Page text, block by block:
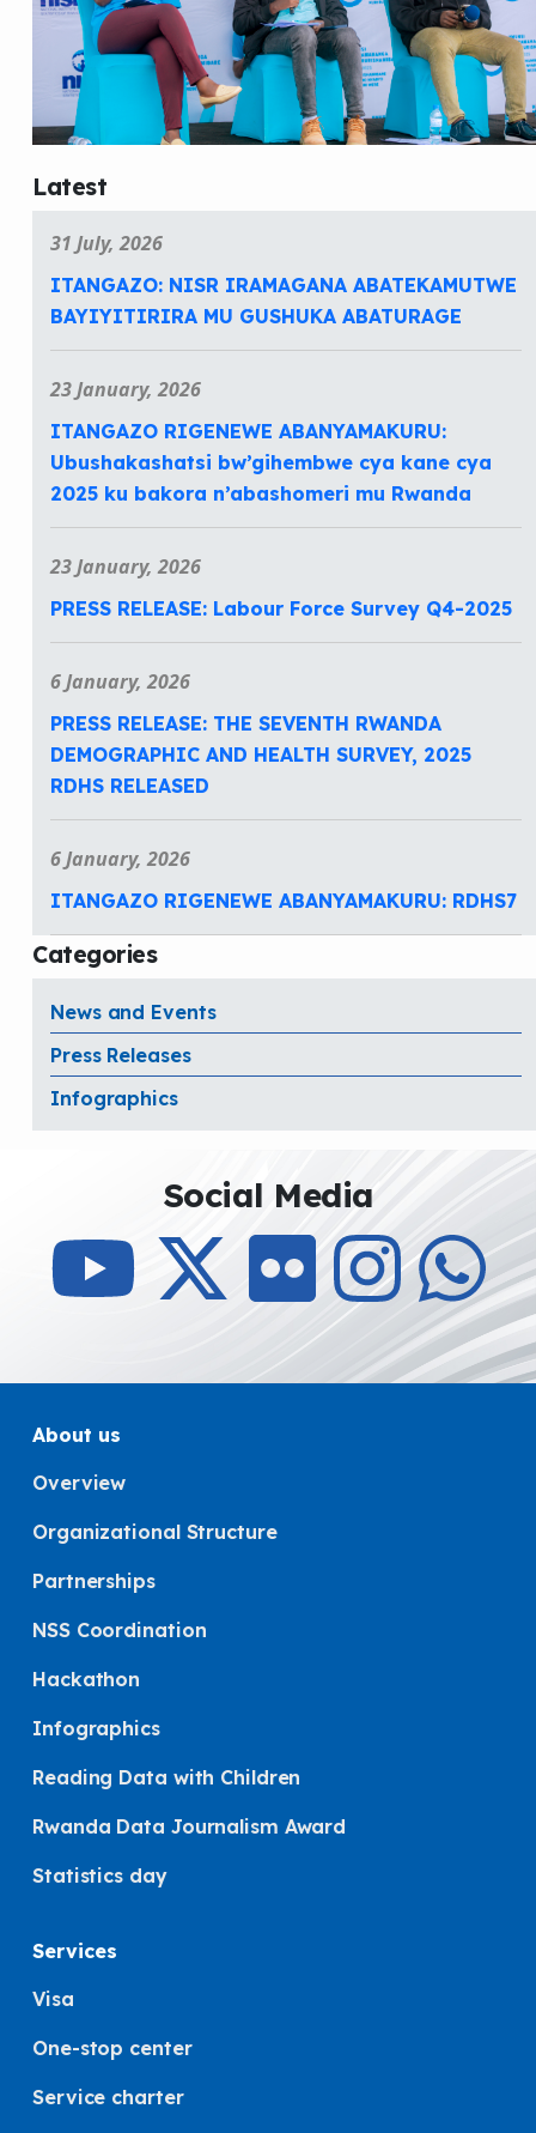
Latest
31 July, 2026
ITANGAZO: NISR IRAMAGANA ABATEKAMUTWE
BAYIYITIRIRA MU GUSHUKA ABATURAGE
23 January, 2026
ITANGAZO RIGENEWE ABANYAMAKURU:
Ubushakashatsi bw’gihembwe cya kane cya
2025 ku bakora n’abashomeri mu Rwanda
23 January, 2026
PRESS RELEASE: Labour Force Survey Q4-2025
6 January, 2026
PRESS RELEASE: THE SEVENTH RWANDA
DEMOGRAPHIC AND HEALTH SURVEY, 2025
RDHS RELEASED
6 January, 2026
ITANGAZO RIGENEWE ABANYAMAKURU: RDHS7
Categories
News and Events
Press Releases
Infographics
Social Media
About us
Overview
Organizational Structure
Partnerships
NSS Coordination
Hackathon
Infographics
Reading Data with Children
Rwanda Data Journalism Award
Statistics day
Services
Visa
One-stop center
Service charter